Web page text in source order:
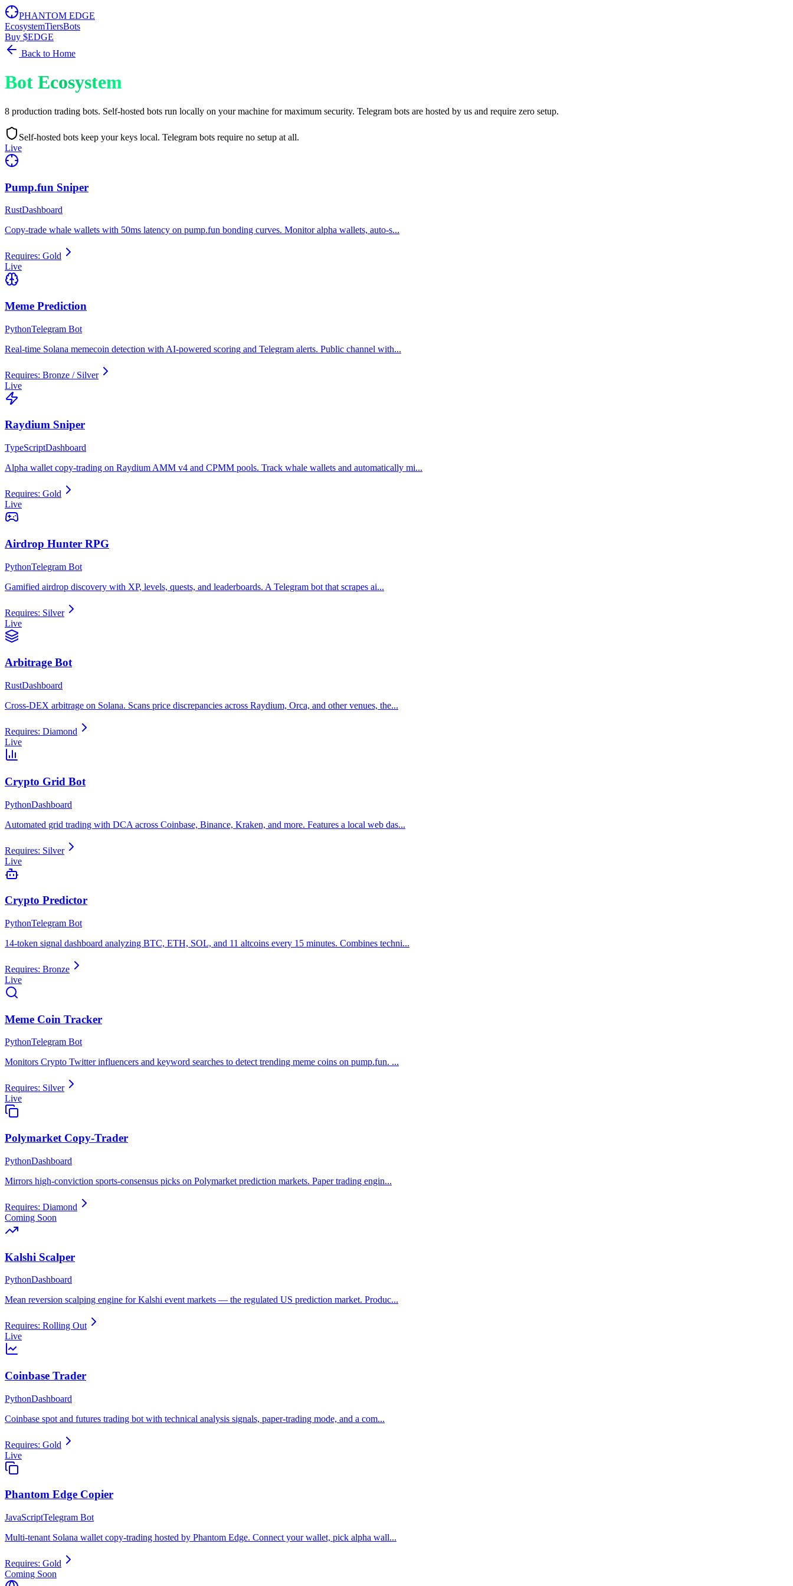
PHANTOM EDGE
EcosystemTiersBots
Buy $EDGE
Back to Home
Bot Ecosystem
8 production trading bots. Self-hosted bots run locally on your machine for maximum security. Telegram bots are hosted by us and require zero setup.
Self-hosted bots keep your keys local. Telegram bots require no setup at all.
Live
Pump.fun Sniper
RustDashboard
Copy-trade whale wallets with 50ms latency on pump.fun bonding curves. Monitor alpha wallets, auto-s...
Requires: Gold
Live
Meme Prediction
PythonTelegram Bot
Real-time Solana memecoin detection with AI-powered scoring and Telegram alerts. Public channel with...
Requires: Bronze / Silver
Live
Raydium Sniper
TypeScriptDashboard
Alpha wallet copy-trading on Raydium AMM v4 and CPMM pools. Track whale wallets and automatically mi...
Requires: Gold
Live
Airdrop Hunter RPG
PythonTelegram Bot
Gamified airdrop discovery with XP, levels, quests, and leaderboards. A Telegram bot that scrapes ai...
Requires: Silver
Live
Arbitrage Bot
RustDashboard
Cross-DEX arbitrage on Solana. Scans price discrepancies across Raydium, Orca, and other venues, the...
Requires: Diamond
Live
Crypto Grid Bot
PythonDashboard
Automated grid trading with DCA across Coinbase, Binance, Kraken, and more. Features a local web das...
Requires: Silver
Live
Crypto Predictor
PythonTelegram Bot
14-token signal dashboard analyzing BTC, ETH, SOL, and 11 altcoins every 15 minutes. Combines techni...
Requires: Bronze
Live
Meme Coin Tracker
PythonTelegram Bot
Monitors Crypto Twitter influencers and keyword searches to detect trending meme coins on pump.fun. ...
Requires: Silver
Live
Polymarket Copy-Trader
PythonDashboard
Mirrors high-conviction sports-consensus picks on Polymarket prediction markets. Paper trading engin...
Requires: Diamond
Coming Soon
Kalshi Scalper
PythonDashboard
Mean reversion scalping engine for Kalshi event markets — the regulated US prediction market. Produc...
Requires: Rolling Out
Live
Coinbase Trader
PythonDashboard
Coinbase spot and futures trading bot with technical analysis signals, paper-trading mode, and a com...
Requires: Gold
Live
Phantom Edge Copier
JavaScriptTelegram Bot
Multi-tenant Solana wallet copy-trading hosted by Phantom Edge. Connect your wallet, pick alpha wall...
Requires: Gold
Coming Soon